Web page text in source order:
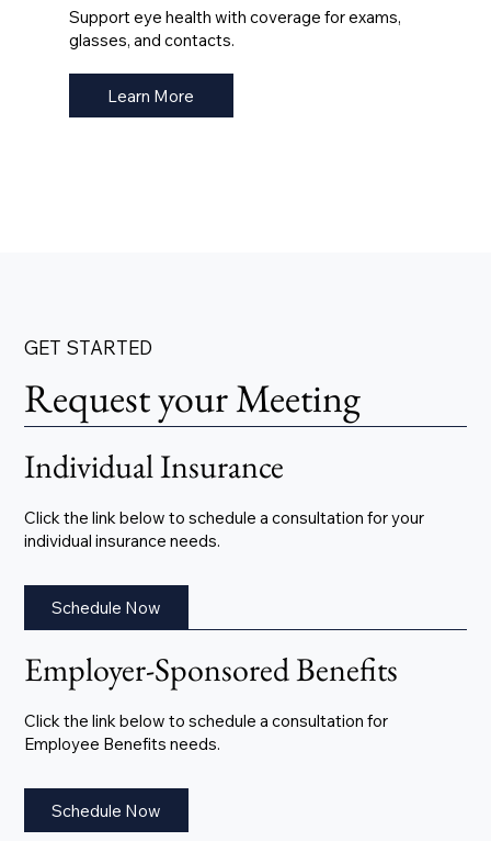
Support eye health with coverage for exams,
glasses, and contacts.
Learn More
Individual Insurance
Click the link below to schedule a consultation for your
individual insurance needs.
Schedule Now
Request your Meeting
GET STARTED
Employer-Sponsored Benefits
Click the link below to schedule a consultation for
Employee Benefits needs.
Schedule Now